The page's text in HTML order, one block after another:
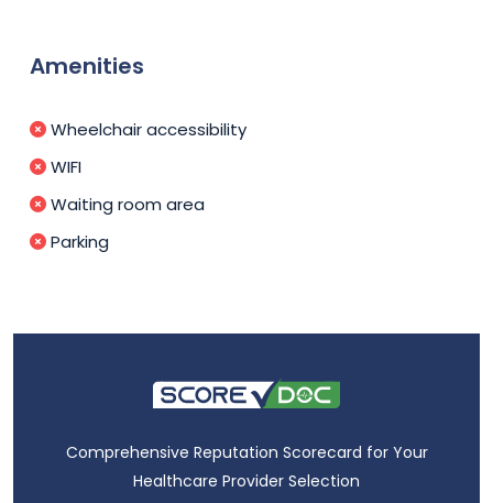
Amenities
Wheelchair accessibility
WIFI
Waiting room area
Parking
Comprehensive Reputation Scorecard for Your
Healthcare Provider Selection